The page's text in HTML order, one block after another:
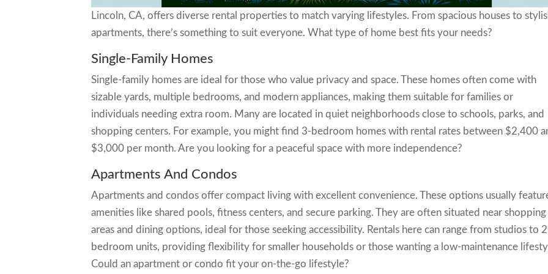
Lincoln, CA, offers diverse rental properties to match varying lifestyles. From spacious houses to
apartments, there’s something to suit everyone. What type of home best fits your needs?
Single-Family Homes
Single-family homes are ideal for those who value privacy and space. These homes often come with
sizable yards, multiple bedrooms, and modern appliances, making them suitable for families or
individuals needing extra room. Many are located in quiet neighborhoods close to schools, parks, and
shopping centers. For example, you might find 3-bedroom homes with rental rates between $2,400
$3,000 per month. Are you looking for a peaceful space with more independence?
Apartments And Condos
Apartments and condos offer compact living with excellent convenience. These options usually
amenities like shared pools, fitness centers, and secure parking. They are often situated near shopping
areas and dining options, ideal for those seeking accessibility. Rentals here can range from studios to
bedroom units, providing flexibility for smaller households or those wanting a low-maintenance
Could an apartment or condo fit your on-the-go lifestyle?